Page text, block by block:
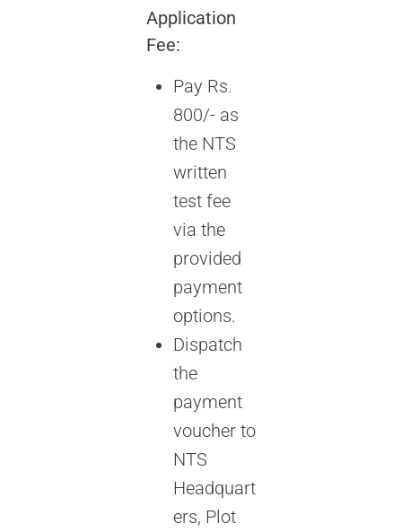
Application
Fee:
Pay Rs.
800/- as
the NTS
written
test fee
via the
provided
payment
options.
Dispatch
the
payment
voucher to
NTS
Headquart
ers, Plot